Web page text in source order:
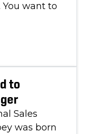
want to
to
Sales
was born